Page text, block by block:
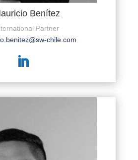
Benítez
Partner
chile.com